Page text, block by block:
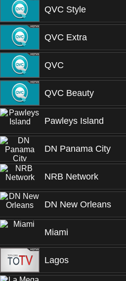
QVC Style
QVC Extra
QVC
QVC Beauty
Pawleys Island
DN Panama City
NRB Network
DN New Orleans
Miami
Lagos